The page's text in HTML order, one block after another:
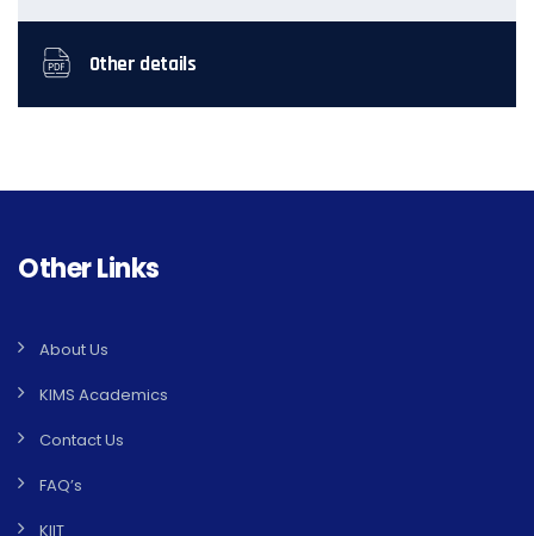
Other details
Other Links
About Us
KIMS Academics
Contact Us
FAQ’s
KIIT